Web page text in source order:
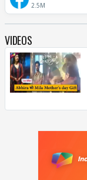
2.5M
VIDEOS